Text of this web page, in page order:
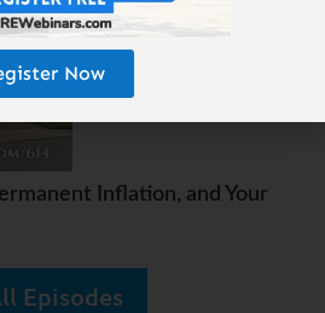
Inflation, and Your
Episodes
Now